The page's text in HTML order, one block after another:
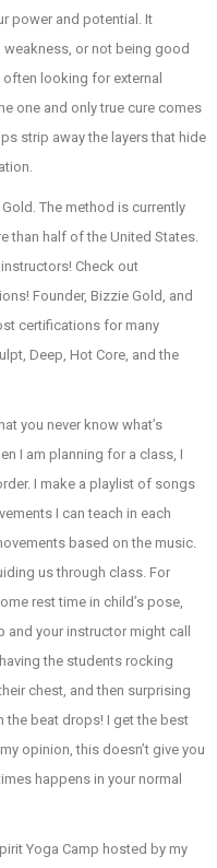
power and potential. It
or not being good
looking for external
one and only true cure comes
strip away the layers that hide
The method is currently
than half of the United States.
Check out
Founder, Bizzie Gold, and
certifications for many
Deep, Hot Core, and the
you never know what’s
I am planning for a class, I
I make a playlist of songs
I can teach in each
based on the music.
us through class. For
rest time in child’s pose,
your instructor might call
the students rocking
chest, and then surprising
the beat drops! I get the best
opinion, this doesn’t give you
happens in your normal
Yoga Camp hosted by my